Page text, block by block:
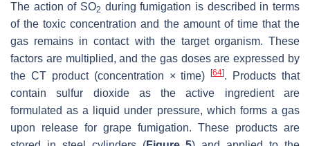
The action of SO2 during fumigation is described in terms
of the toxic concentration and the amount of time that the
gas remains in contact with the target organism. These
factors are multiplied, and the gas doses are expressed by
the CT product (concentration × time)[64]. Products that
contain sulfur dioxide as the active ingredient are
formulated as a liquid under pressure, which forms a gas
upon release for grape fumigation. These products are